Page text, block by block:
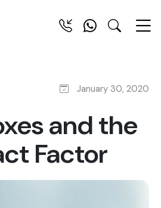
January 30, 2020
and the
Factor